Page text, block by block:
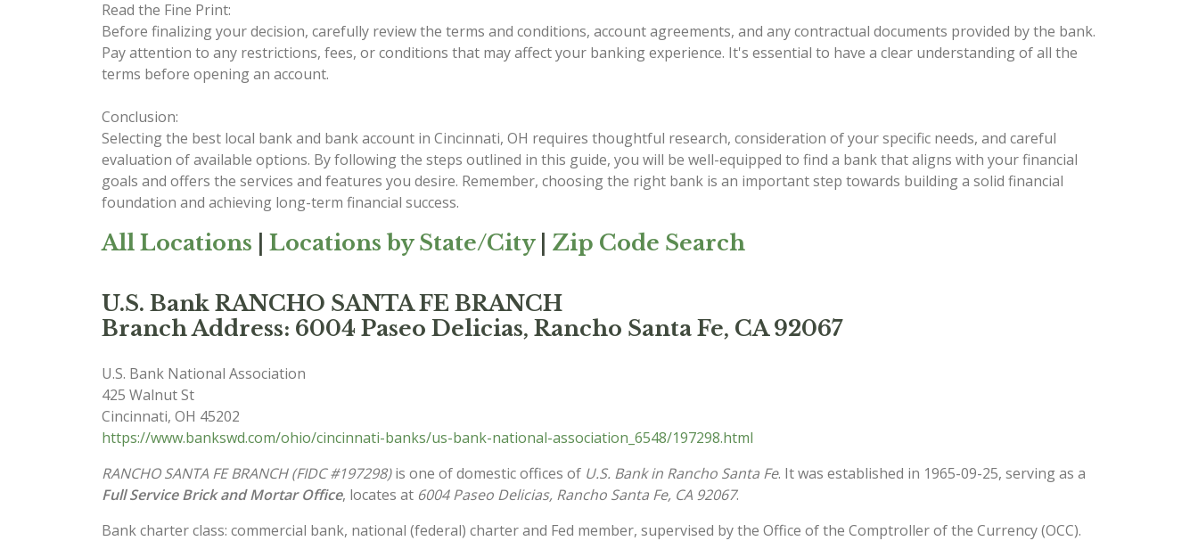
Read the Fine Print:
Before finalizing your decision, carefully review the terms and conditions, account agreements, and any contractual documents provided by the bank.
Pay attention to any restrictions, fees, or conditions that may affect your banking experience. It's essential to have a clear understanding of all the
terms before opening an account.
Conclusion:
Selecting the best local bank and bank account in Cincinnati, OH requires thoughtful research, consideration of your specific needs, and careful
evaluation of available options. By following the steps outlined in this guide, you will be well-equipped to find a bank that aligns with your financial
goals and offers the services and features you desire. Remember, choosing the right bank is an important step towards building a solid financial
foundation and achieving long-term financial success.
All Locations Locations by State/City| Zip Code Search
U.S. Bank RANCHO SANTA FE BRANCH
Branch Address: 6004 Paseo Delicias, Rancho Santa Fe, CA 92067
U.S. Bank National Association
425 Walnut St
Cincinnati, OH 45202
https://www.bankswd.com/ohio/cincinnati-banks/us-bank-national-association_6548/197298.html
RANCHO SANTA FE BRANCH (FIDC #197298)is one of domestic offices of U.S. Bank in Rancho Santa Fe. It was established in 1965-09-25, serving as a
Full Service Brick and Mortar Office, locates at 6004 Paseo Delicias, Rancho Santa Fe, CA 92067.
Bank charter class: commercial bank, national (federal) charter and Fed member, supervised by the Office of the Comptroller of the Currency (OCC).